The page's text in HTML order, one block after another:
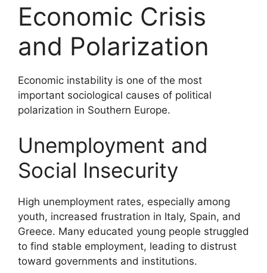
Economic Crisis
and Polarization
Economic instability is one of the most
important sociological causes of political
polarization in Southern Europe.
Unemployment and
Social Insecurity
High unemployment rates, especially among
youth, increased frustration in Italy, Spain, and
Greece. Many educated young people struggled
to find stable employment, leading to distrust
toward governments and institutions.